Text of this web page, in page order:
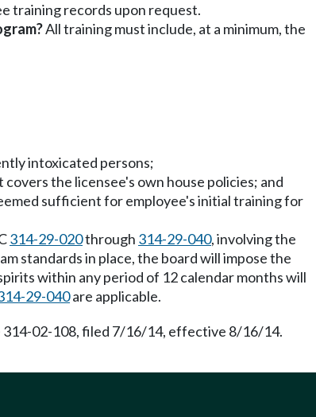
training records upon request.
All training must include, at a minimum, the
intoxicated persons;
the licensee's own house policies; and
sufficient for employee's initial training for
314-29-020through 314-29-040, involving the
standards in place, the board will impose the
within any period of 12 calendar months will
29-040are applicable.
314-02-108, filed 7/16/14, effective 8/16/14.